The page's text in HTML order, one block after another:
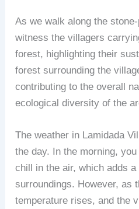
As we walk along the stone-
witness the villagers
forest, highlighting their
forest surrounding the
contributing to the overall
ecological diversity of the
The weather in Lamidada
the day. In the morning,
chill in the air, which adds
surroundings. However, as
temperature rises, and the